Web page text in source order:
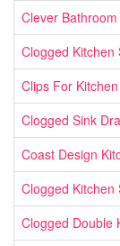
Clever
Clogged Kitchen
Clips For
Clogged Sink
Coast Design
Clogged Kitchen
Clogged Double